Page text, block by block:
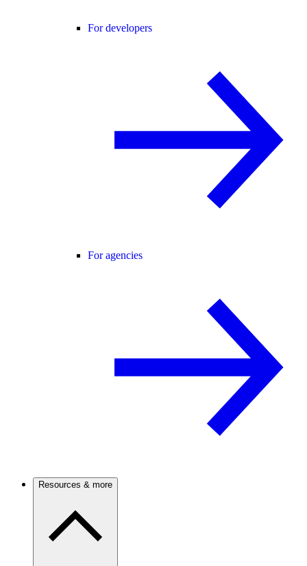
For developers
For agencies
Resources & more